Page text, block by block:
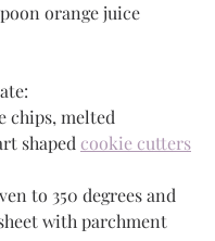
orange juice
chips, melted
shaped cookie cutters
to 350 degrees and
with parchment